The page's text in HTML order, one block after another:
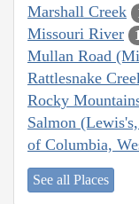
Marshall Creek
Missouri River 1
Mullan Road
Rattlesnake
Rocky
Salmon
of Columbia,
See all Places